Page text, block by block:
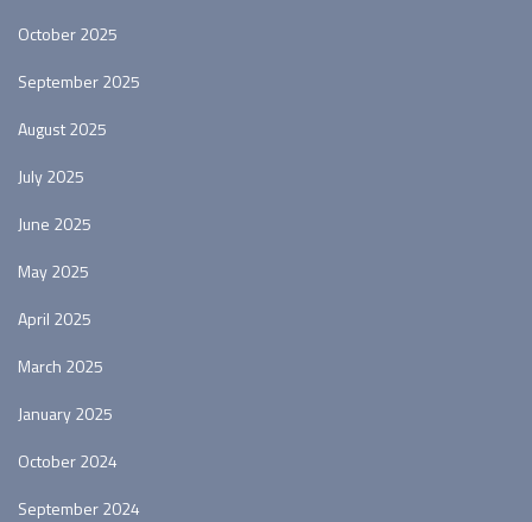
October 2025
September 2025
August 2025
July 2025
June 2025
May 2025
April 2025
March 2025
January 2025
October 2024
September 2024